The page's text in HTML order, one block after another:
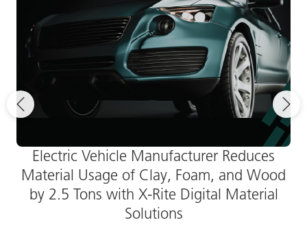
Electric Vehicle Manufacturer Reduces
Material Usage of Clay, Foam, and Wood
by 2.5 Tons with X-Rite Digital Material
Solutions